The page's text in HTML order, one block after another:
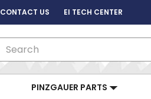
CONTACT US EI TECH CENTER
PINZGAUER PARTS